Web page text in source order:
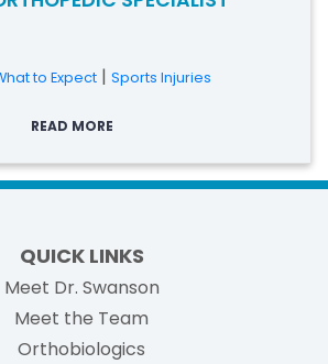
to Expect | Sports Injuries
READ MORE
QUICK LINKS
Meet Dr. Swanson
Meet the Team
Orthobiologics